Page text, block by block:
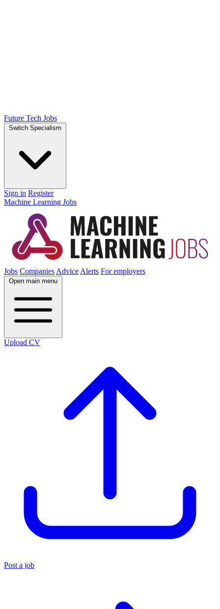
Future Tech Jobs
Switch Specialism
Sign in Register
Machine Learning Jobs
Jobs Companies Advice Alerts For employers
Open main menu
Upload CV
Post a job